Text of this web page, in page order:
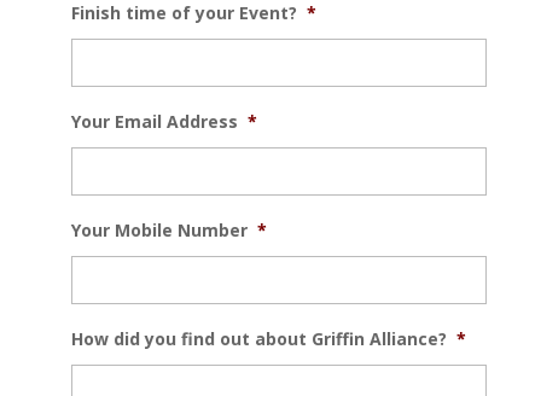
Finish time of your Event? *
Your Email Address *
Your Mobile Number *
How did you find out about Griffin Alliance? *